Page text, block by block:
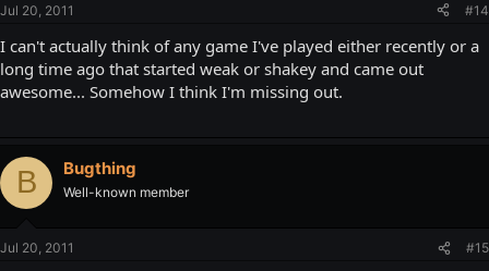
Jul 20, 2011 #14
I can't actually think of any game I've played either recently or a
long time ago that started weak or shakey and came out
awesome... Somehow I think I'm missing out.
B Bugthing
Well-known member
Jul 20, 2011 #15